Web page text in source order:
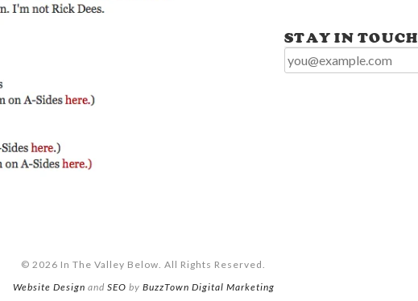
STAY IN TOUCH
© 2026 In The Valley Below. All Rights Reserved.
Website Design and SEO by BuzzTown Digital Marketing